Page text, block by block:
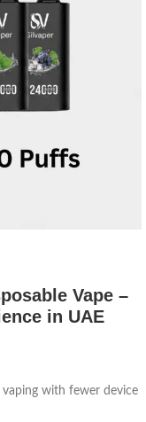
Vape –
in UAE
with fewer device